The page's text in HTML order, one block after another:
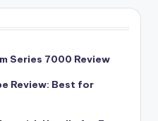
Series 7000 Review
Review: Best for